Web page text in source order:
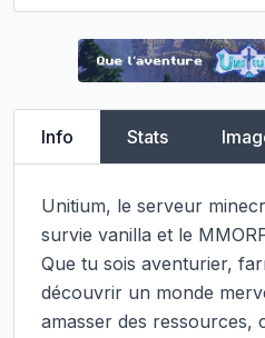
Info Stats
Unitium, le serveur
survie vanilla et le
Que tu sois aventurier,
découvrir un monde
amasser des ressources,